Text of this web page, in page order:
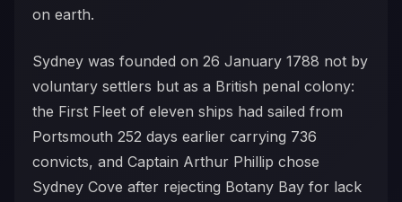
on earth.
Sydney was founded on 26 January 1788 not by
voluntary settlers but as a British penal colony:
the First Fleet of eleven ships had sailed from
Portsmouth 252 days earlier carrying 736
convicts, and Captain Arthur Phillip chose
Sydney Cove after rejecting Botany Bay for lack